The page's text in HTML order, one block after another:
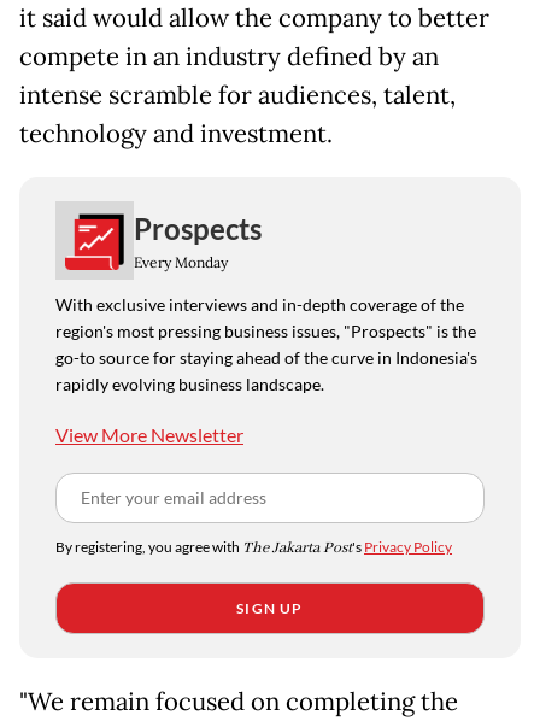
it said would allow the company to better
compete in an industry defined by an
intense scramble for audiences, talent,
technology and investment.
Prospects
Every Monday
With exclusive interviews and in-depth coverage of the
region's most pressing business issues, "Prospects" is the
go-to source for staying ahead of the curve in Indonesia's
rapidly evolving business landscape.
View More Newsletter
By registering, you agree with The Jakarta Post's Privacy Policy
SIGN UP
"We remain focused on completing the